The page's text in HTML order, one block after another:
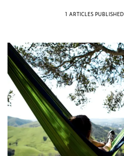
1 ARTICLES PUBLISHED